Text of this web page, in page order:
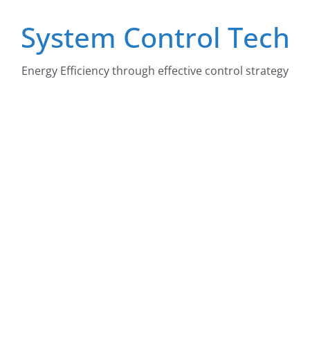
contentSystem Control Tech
Energy Efficiency through effective control strategy